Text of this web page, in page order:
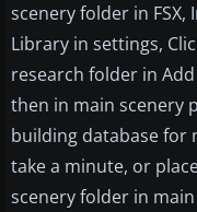
scenery folder in
Library in settings,
research folder in
then in main scenery
building database for
take a minute, or
scenery folder in